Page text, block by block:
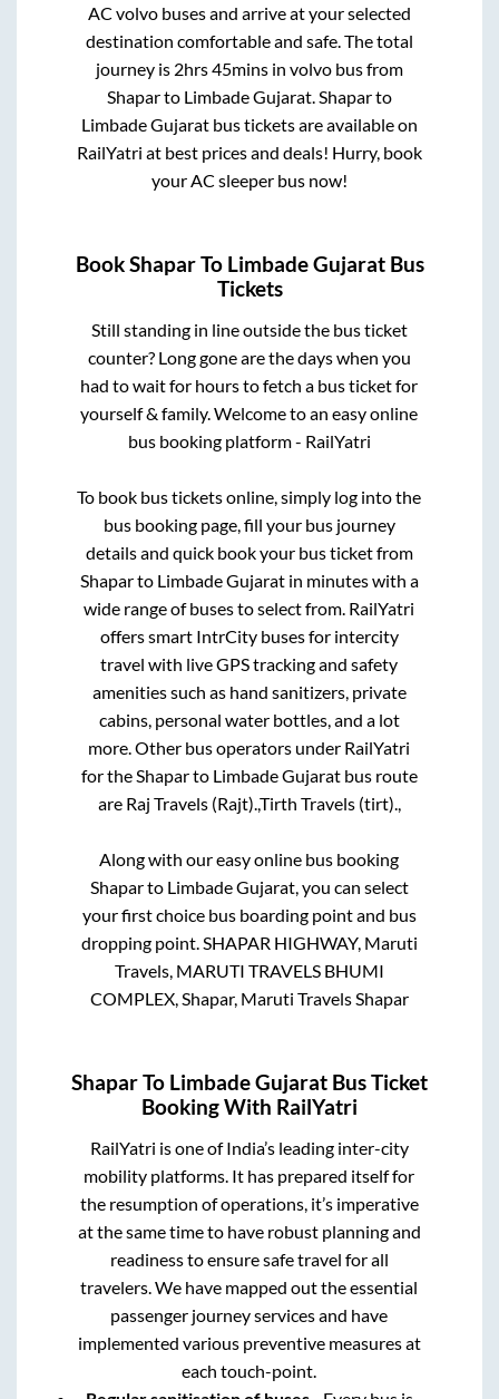
AC volvo buses and arrive at your selected
destination comfortable and safe. The total
journey is 2hrs 45minsin volvo bus from
Shaparto Limbade Gujarat. Shaparto
Limbade Gujaratbus tickets are available on
RailYatri at best prices and deals! Hurry, book
your AC sleeper bus now!
BookShaparTo Limbade GujaratBus
Tickets
Still standing in line outside the bus ticket
counter? Long gone are the days when you
had to wait for hours to fetch a bus ticket for
yourself & family. Welcome to an easy online
bus booking platform - RailYatri
To book bus tickets online, simply log into the
bus booking page, fill your bus journey
details and quick book your bus ticket from
Shaparto Limbade Gujaratin minutes with a
wide range of buses to select from. RailYatri
offers smart IntrCity buses for intercity
travel with live GPS tracking and safety
amenities such as hand sanitizers, private
cabins, personal water bottles, and a lot
more. Other bus operators under RailYatri
for theShaparto Limbade Gujaratbus route
are Raj Travels (Rajt).,Tirth Travels (tirt).,
Along with our easy online bus booking
Shaparto Limbade Gujarat, you can select
your first choice bus boarding point and bus
dropping point.SHAPAR HIGHWAY, Maruti
Travels, MARUTI TRAVELS BHUMI
COMPLEX, Shapar, Maruti Travels Shapar
ShaparTo Limbade Gujarat Bus Ticket
Booking With RailYatri
RailYatri is one of India’s leading inter-city
mobility platforms. It has prepared itself for
the resumption of operations, it’s imperative
at the same time to have robust planning and
readiness to ensure safe travel for all
travelers. We have mapped out the essential
passenger journey services and have
implemented various preventive measures at
each touch-point.